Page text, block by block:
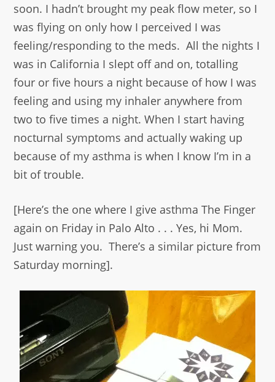
soon. I hadn’t brought my peak flow meter, so I
was flying on only how I perceived I was
feeling/responding to the meds. All the nights I
was in California I slept off and on, totalling
four or five hours a night because of how I was
feeling and using my inhaler anywhere from
two to five times a night. When I start having
nocturnal symptoms and actually waking up
because of my asthma is when I know I’m in a
bit of trouble.
[Here’s the one where I give asthma The Finger
again on Friday in Palo Alto . . . Yes, hi Mom.
Just warning you. There’s a similar picture from
Saturday morning].